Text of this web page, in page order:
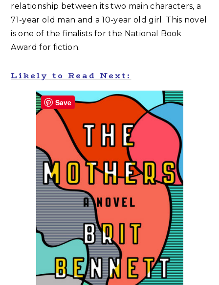
relationship between its two main characters, a
71-year old man and a 10-year old girl. This novel
is one of the finalists for the National Book
Award for fiction.
Likely to Read Next:
Save